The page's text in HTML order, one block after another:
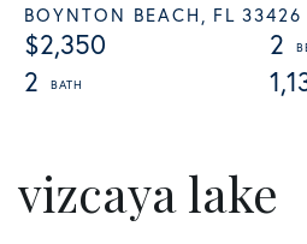
BOYNTON BEACH, FL 33426
$2,350
2
2
vizcaya lake